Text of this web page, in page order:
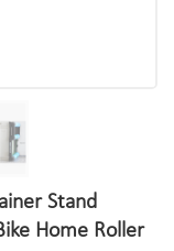
Stand
Home Roller